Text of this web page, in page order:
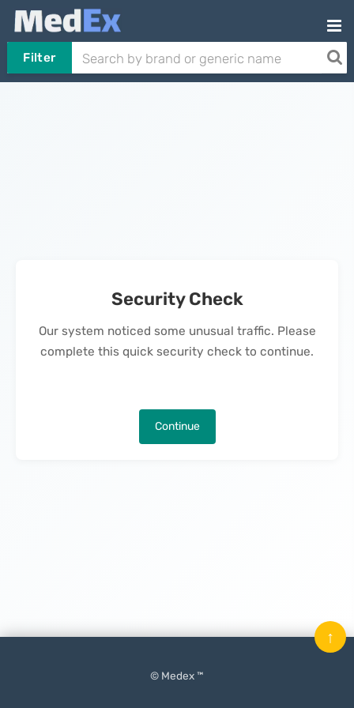
Filter
Security Check
Our system noticed some unusual traffic. Please
complete this quick security check to continue.
Continue
© Medex ™
↑